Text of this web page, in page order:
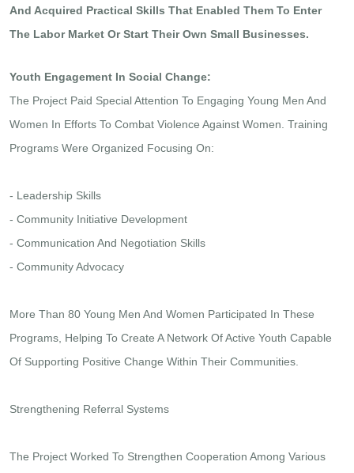
And Acquired Practical Skills That Enabled Them To Enter
The Labor Market Or Start Their Own Small Businesses.
Youth Engagement In Social Change:
The Project Paid Special Attention To Engaging Young Men And
Women In Efforts To Combat Violence Against Women. Training
Programs Were Organized Focusing On:
- Leadership Skills
- Community Initiative Development
- Communication And Negotiation Skills
- Community Advocacy
More Than 80 Young Men And Women Participated In These
Programs, Helping To Create A Network Of Active Youth Capable
Of Supporting Positive Change Within Their Communities.
Strengthening Referral Systems
The Project Worked To Strengthen Cooperation Among Various